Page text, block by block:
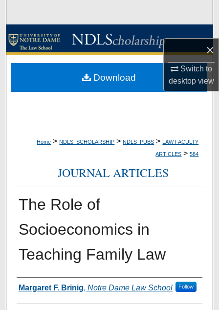
×
Switch to
desktopview
Browse Collections
About
Home > NDLS_SCHOLARSHIP > NDLS_PUBS > LAW FACULTY
ARTICLES > 584
JOURNAL ARTICLES
The Role of
Socioeconomics in
Teaching Family Law
Authors
Margaret F. Brinig, Notre Dame Law School Follow
Download